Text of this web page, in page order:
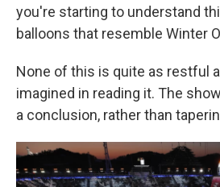
you're starting to understand
balloons that resemble Winter
None of this is quite as restful
imagined in reading it. The
a conclusion, rather than